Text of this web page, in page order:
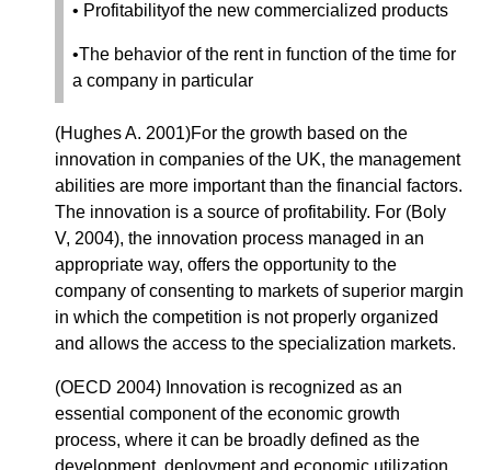
• Profitabilityof the new commercialized products
•The behavior of the rent in function of the time for
a company in particular
(Hughes A. 2001)For the growth based on the
innovation in companies of the UK, the management
abilities are more important than the financial factors.
The innovation is a source of profitability. For (Boly
V, 2004), the innovation process managed in an
appropriate way, offers the opportunity to the
company of consenting to markets of superior margin
in which the competition is not properly organized
and allows the access to the specialization markets.
(OECD 2004) Innovation is recognized as an
essential component of the economic growth
process, where it can be broadly defined as the